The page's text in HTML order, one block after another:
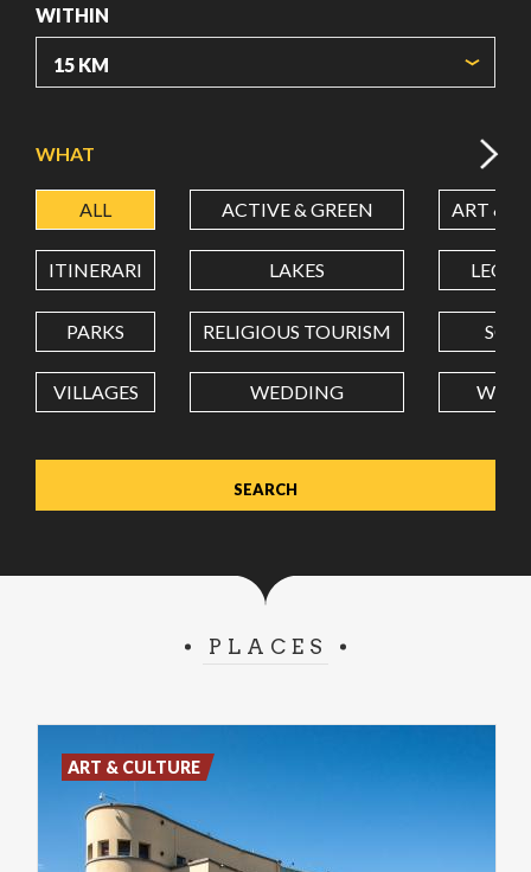
WITHIN
LATITUDE
LONGITUDE
Value in decimal degrees. Use dot (.) as decimal separator.
WHAT
ALL ACTIVE & GREEN ART &
ITINERARI LAKES
PARKS RELIGIOUS TOURISM
VILLAGES WEDDING
PLACES
ART & CULTURE